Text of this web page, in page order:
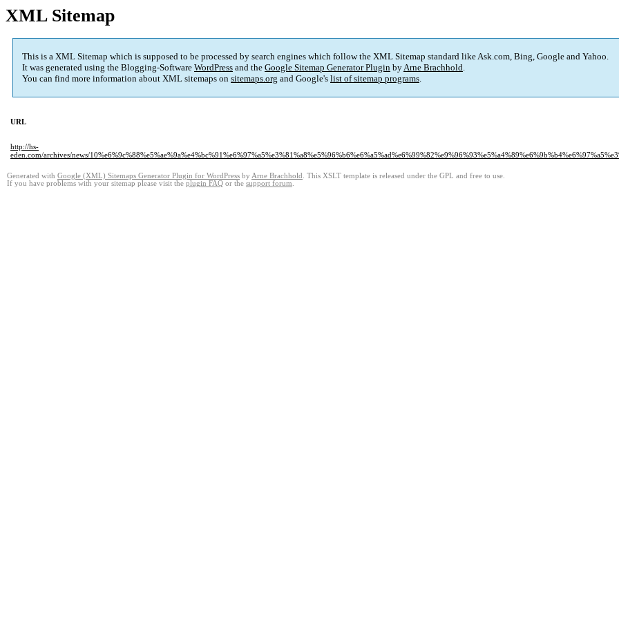
XML Sitemap
This is a XML Sitemap which is supposed to be processed by search engines which follow the XML Sitemap standard like Ask.com, Bing, Google and Yahoo.
It was generated using the Blogging-Software WordPress and the Google Sitemap Generator Plugin byArne Brachhold.
You can find more information about XML sitemaps on sitemaps.org and Google's list of sitemap programs.
URL
http://hs-
eden.com/archives/news/
Generated with Google (XML) Sitemaps Generator Plugin for WordPress by Arne Brachhold . This XSLT template is released under the GPL and free to use.
If you have problems with your sitemap please visit the plugin FAQ or the support forum.